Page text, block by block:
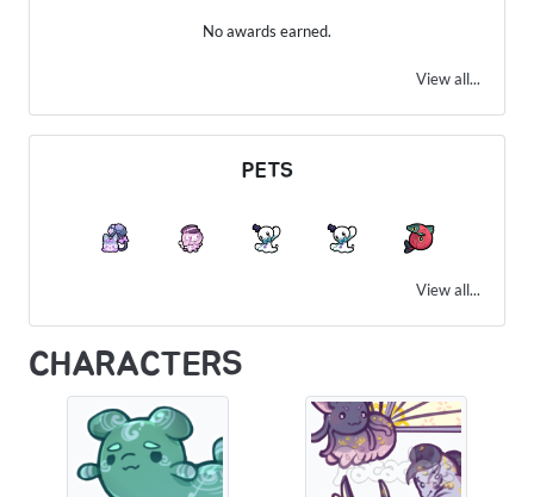
No awards earned.
View all...
PETS
View all...
CHARACTERS